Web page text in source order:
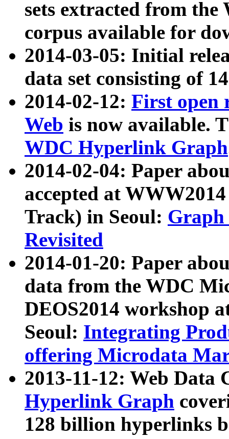
sets extracted from
corpus available for
2014-03-05: Initial
data set consisting of
2014-02-12: First open
Web is now available.
WDC Hyperlink Graph
2014-02-04: Paper
accepted at
Track) in Seoul: Graph
Revisited
2014-01-20: Paper
data from the WDC
DEOS2014 workshop
Seoul: Integrating
offering Microdata
2013-11-12: Web Data
Hyperlink Graph
128 billion hyperlinks